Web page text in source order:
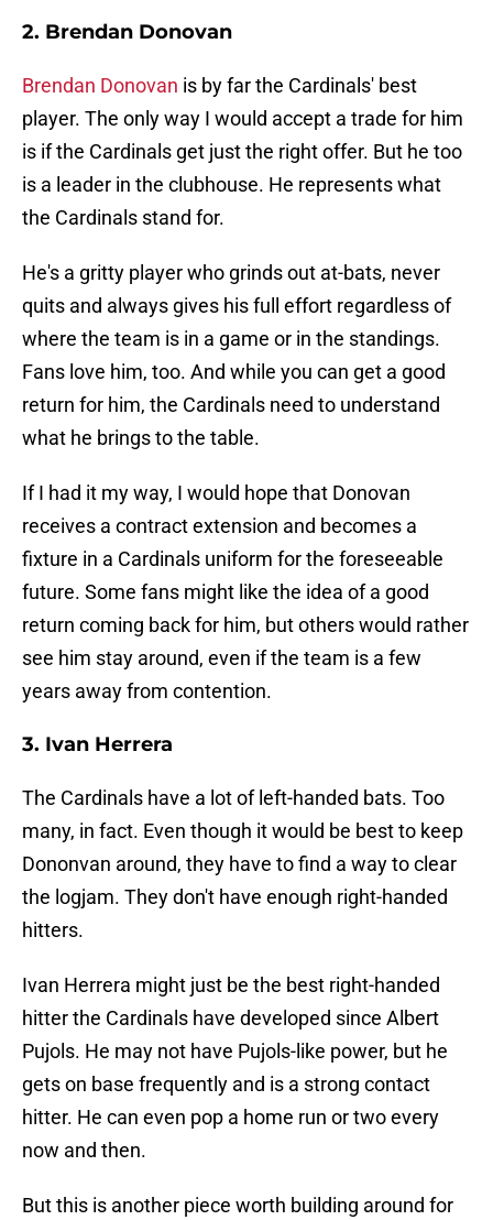
2. Brendan Donovan
Brendan Donovan is by far the Cardinals' best
player. The only way I would accept a trade for him
is if the Cardinals get just the right offer. But he too
is a leader in the clubhouse. He represents what
the Cardinals stand for.
He's a gritty player who grinds out at-bats, never
quits and always gives his full effort regardless of
where the team is in a game or in the standings.
Fans love him, too. And while you can get a good
return for him, the Cardinals need to understand
what he brings to the table.
If I had it my way, I would hope that Donovan
receives a contract extension and becomes a
fixture in a Cardinals uniform for the foreseeable
future. Some fans might like the idea of a good
return coming back for him, but others would rather
see him stay around, even if the team is a few
years away from contention.
3. Ivan Herrera
The Cardinals have a lot of left-handed bats. Too
many, in fact. Even though it would be best to keep
Dononvan around, they have to find a way to clear
the logjam. They don't have enough right-handed
hitters.
Ivan Herrera might just be the best right-handed
hitter the Cardinals have developed since Albert
Pujols. He may not have Pujols-like power, but he
gets on base frequently and is a strong contact
hitter. He can even pop a home run or two every
now and then.
But this is another piece worth building around for